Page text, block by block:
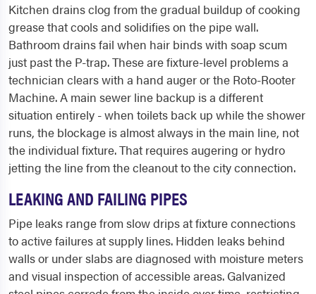
Kitchen drains clog from the gradual buildup of cooking
grease that cools and solidifies on the pipe wall.
Bathroom drains fail when hair binds with soap scum
just past the P-trap. These are fixture-level problems a
technician clears with a hand auger or the Roto-Rooter
Machine. A main sewer line backup is a different
situation entirely - when toilets back up while the shower
runs, the blockage is almost always in the main line, not
the individual fixture. That requires augering or hydro
jetting the line from the cleanout to the city connection.
LEAKING AND FAILING PIPES
Pipe leaks range from slow drips at fixture connections
to active failures at supply lines. Hidden leaks behind
walls or under slabs are diagnosed with moisture meters
and visual inspection of accessible areas. Galvanized